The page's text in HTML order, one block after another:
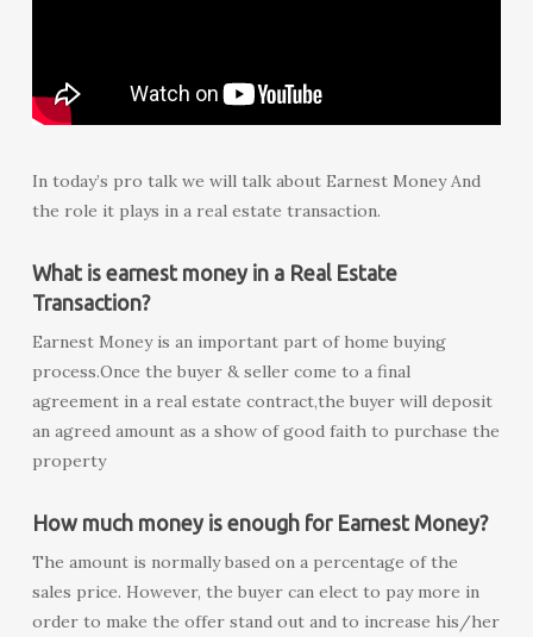
In today’s pro talk we will talk about Earnest Money And
the role it plays in a real estate transaction.
What is earnest money in a Real Estate
Transaction?
Earnest Money is an important part of home buying
process.Once the buyer & seller come to a final
agreement in a real estate contract,the buyer will deposit
an agreed amount as a show of good faith to purchase the
property
How much money is enough for Earnest Money?
The amount is normally based on a percentage of the
sales price. However, the buyer can elect to pay more in
order to make the offer stand out and to increase his/her